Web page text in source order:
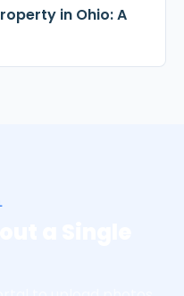
in Ohio: A